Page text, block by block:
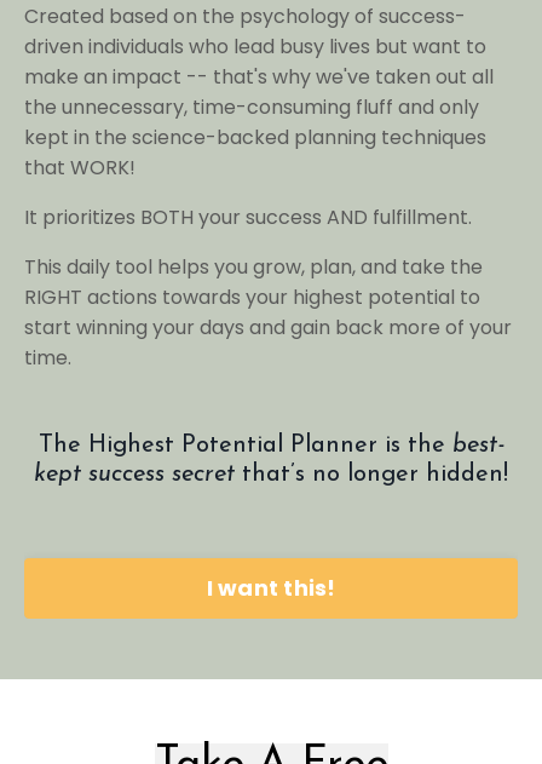
Created based on the psychology of success-
driven individuals who lead busy lives but want to
make an impact -- that's why we've taken out all
the unnecessary, time-consuming fluff and only
kept in the science-backed planning techniques
that WORK!
It prioritizes BOTH your success AND fulfillment.
This daily tool helps you grow, plan, and take the
RIGHT actions towards your highest potential to
start winning your days and gain back more of your
time.
The Highest Potential Planner is the best-
kept success secret that’s no longer hidden!
I want this!